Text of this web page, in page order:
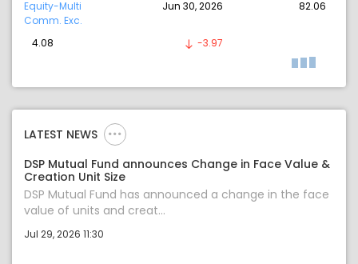
Equity-Multi
Comm. Exc.
Jun 30, 2026 82.06
4.08 -3.97
LATEST NEWS
DSP Mutual Fund announces Change in Face Value &
Creation Unit Size
DSP Mutual Fund has announced a change in the face
value of units and creat...
Jul 29, 2026 11:30